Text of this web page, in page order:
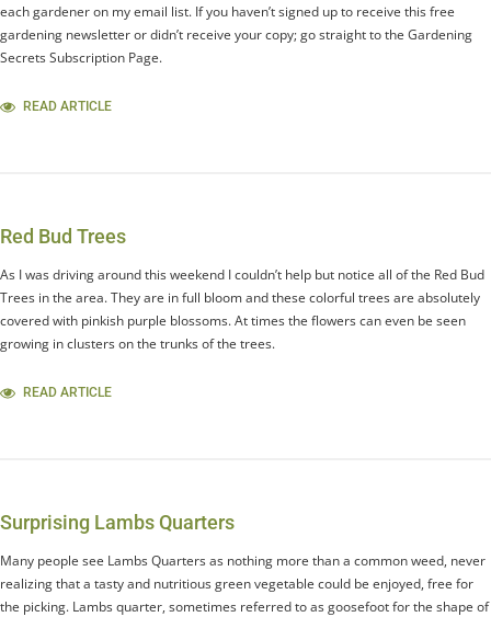
each gardener on my email list. If you haven’t signed up to receive this free
gardening newsletter or didn’t receive your copy; go straight to the Gardening
Secrets Subscription Page.
READ ARTICLE
Red Bud Trees
As I was driving around this weekend I couldn’t help but notice all of the Red Bud
Trees in the area. They are in full bloom and these colorful trees are absolutely
covered with pinkish purple blossoms. At times the flowers can even be seen
growing in clusters on the trunks of the trees.
READ ARTICLE
Surprising Lambs Quarters
Many people see Lambs Quarters as nothing more than a common weed, never
realizing that a tasty and nutritious green vegetable could be enjoyed, free for
the picking. Lambs quarter, sometimes referred to as goosefoot for the shape of